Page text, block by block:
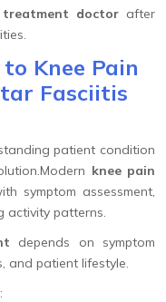
doctor after
Knee Pain
Fasciitis
patient condition
knee pain
symptom assessment,
activity patterns.
depends on symptom
and patient lifestyle.